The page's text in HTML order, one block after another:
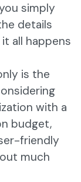
simply
details
all happens
is the
with a
budget,
friendly
much